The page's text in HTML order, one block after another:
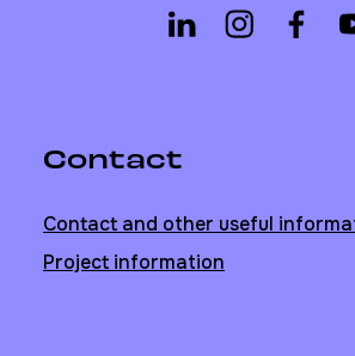
Contact
Contact and other useful
Project information